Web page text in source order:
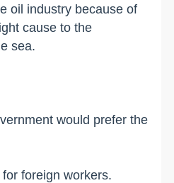
oil industry because of
cause to the
sea.
would prefer the
foreign workers.